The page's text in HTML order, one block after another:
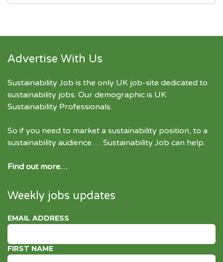
Advertise With Us
Sustainability Job is the only UK job-site dedicated to
sustainability jobs. Our demographic is UK
Sustainability Professionals.
So if you need to market a sustainability position, to a
sustainability audience … Sustainability Job can help.
Find out more…
Weekly jobs updates
EMAIL ADDRESS
FIRST NAME